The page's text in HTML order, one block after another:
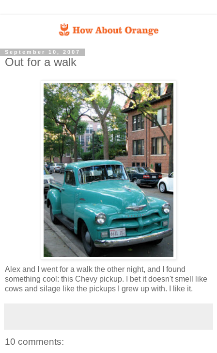
September 10, 2007
Out for a walk
Alex and I went for a walk the other night, and I found
something cool: this Chevy pickup. I bet it doesn't smell like
cows and silage like the pickups I grew up with. I like it.
10 comments: